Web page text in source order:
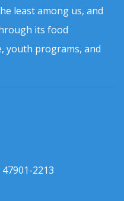
least among us, and
its food
youth programs, and
2213